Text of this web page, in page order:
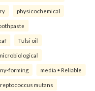
physicochemical
Tulsi oil
forming media • Reliable
mutans